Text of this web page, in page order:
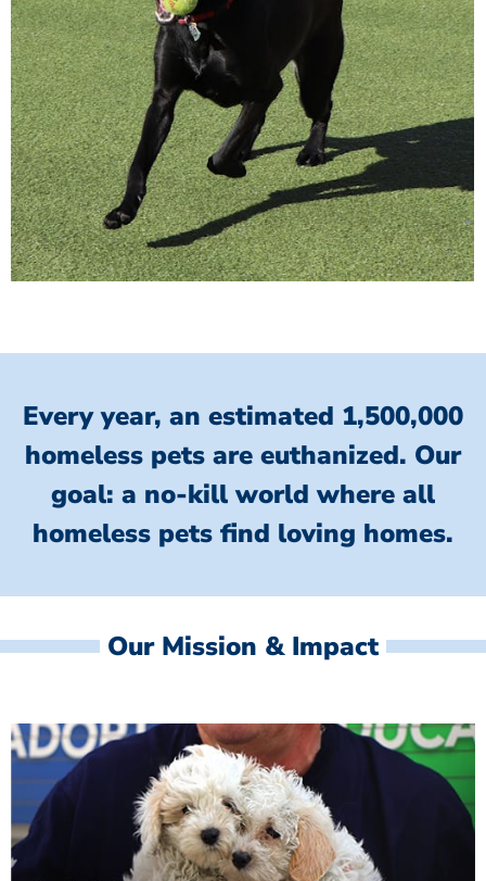
Every year, an estimated 1,500,000
homeless pets are euthanized. Our
goal: a no-kill world where all
homeless pets find loving homes.
Our Mission & Impact